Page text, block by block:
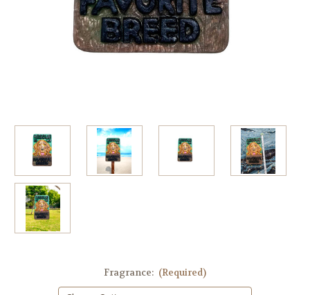
Fragrance: (Required)